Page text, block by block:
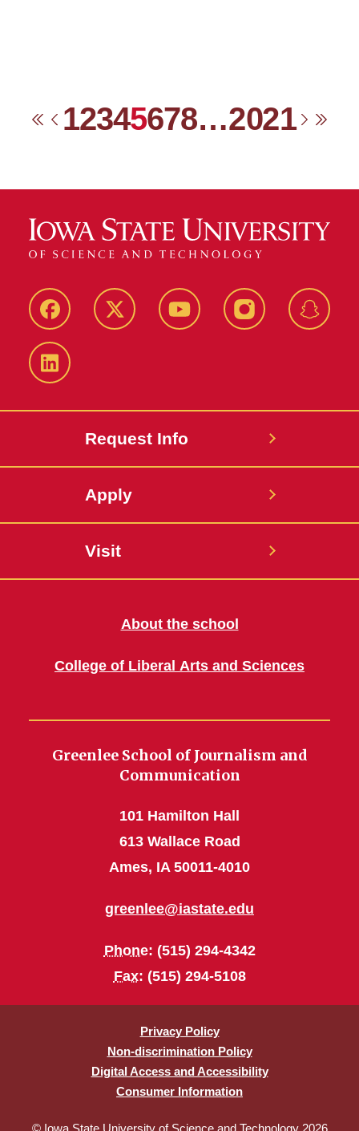
FirstPrevious
12345678…2021
Facebook Twitter YouTube Instagram
LinkedIn
Request Info
Apply
Visit
About the school
College of Liberal Arts and Sciences
Greenlee School of Journalism and
Communication
101 Hamilton Hall
613 Wallace Road
Ames, IA 50011-4010
greenlee@iastate.edu
Phone: (515) 294-4342
Fax: (515) 294-5108
Privacy Policy
Non-discrimination Policy
Digital Access and Accessibility
Consumer Information